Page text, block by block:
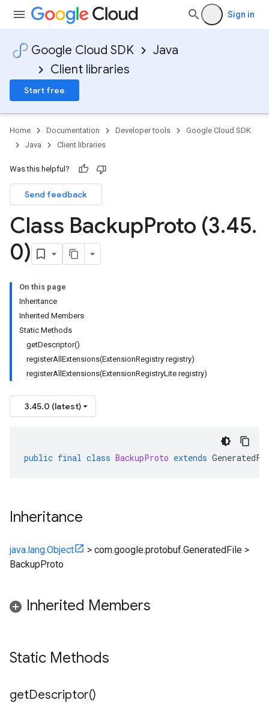
Sign in
Google Cloud SDK
Java
Client libraries
Start free
Home Documentation Developer tools
Google Cloud SDK
Java
Client libraries
Was this helpful?
Send feedback
Class BackupProto (3.45.
0)
On this page
Inheritance
Inherited Members
Static Methods
getDescriptor()
registerAllExtensions(ExtensionRegistry registry)
registerAllExtensions(ExtensionRegistryLite registry)
3.45.0 (latest)
public final class BackupProto extends
Inheritance
java.lang.Object > com.google.protobuf.GeneratedFile >
BackupProto
Inherited Members
Static Methods
getDescriptor()